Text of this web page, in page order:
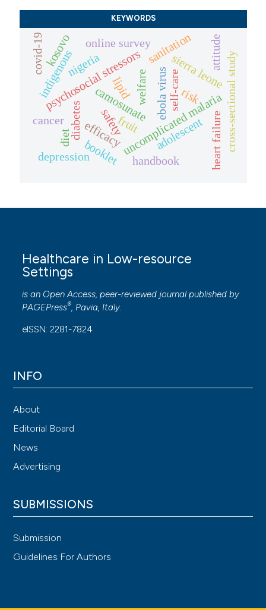
KEYWORDS
uncomplicated malaria
camosunate
efficacy
safety
nigeria
ebola virus
psychosocial stressors sierra leone
welfare
diabetes
indigenous
diet
self-care
heart failure
lipid risk
sanitation
booklet
cross-sectional study
handbook
online survey
adolescent
covid-19
depression
cancer fruit
kosovo attitude
Healthcare in Low-resource
Settings
is an Open Access, peer-reviewed journal published by
PAGEPress®, Pavia, Italy.
eISSN: 2281-7824
INFO
About
Editorial Board
News
Advertising
SUBMISSIONS
Submission
Guidelines For Authors